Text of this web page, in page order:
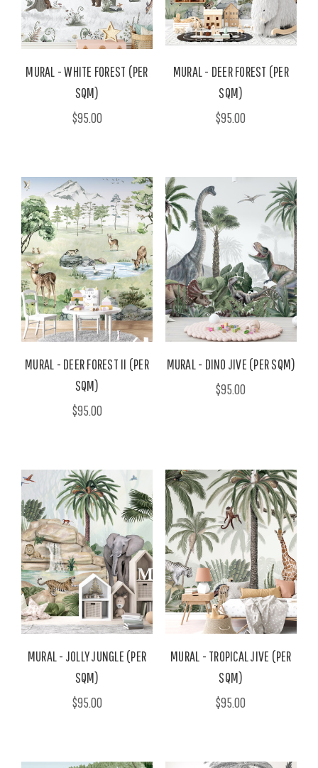
MURAL - WHITE FOREST (PER
SQM)
$95.00
MURAL - DEER FOREST (PER
SQM)
$95.00
MURAL - DEER FOREST II (PER
SQM)
$95.00
MURAL - DINO JIVE (PER SQM)
$95.00
MURAL - JOLLY JUNGLE (PER
SQM)
$95.00
MURAL - TROPICAL JIVE (PER
SQM)
$95.00